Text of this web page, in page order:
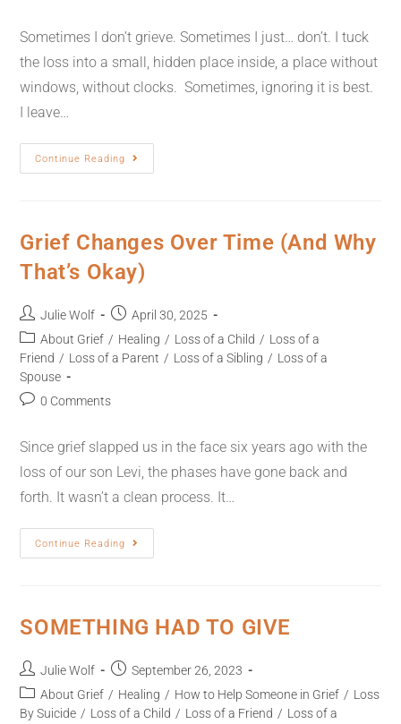
Sometimes I don’t grieve. Sometimes I just… don’t. I tuck
the loss into a small, hidden place inside, a place without
windows, without clocks. Sometimes, ignoring it is best.
I leave…
Continue Reading
Grief Changes Over Time (And Why
That’s Okay)
Julie Wolf
April 30, 2025
About Grief / Healing / Loss of a Child / Loss of a
Friend / Loss of a Parent / Loss of a Sibling / Loss of a
Spouse
0 Comments
Since grief slapped us in the face six years ago with the
loss of our son Levi, the phases have gone back and
forth. It wasn’t a clean process. It…
Continue Reading
SOMETHING HAD TO GIVE
Julie Wolf
September 26, 2023
About Grief / Healing / How to Help Someone in Grief / Loss
By Suicide / Loss of a Child / Loss of a Friend / Loss of a